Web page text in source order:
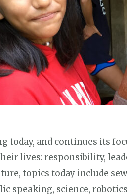
today, and continues its
lives: responsibility,
topics today include
speaking, science,